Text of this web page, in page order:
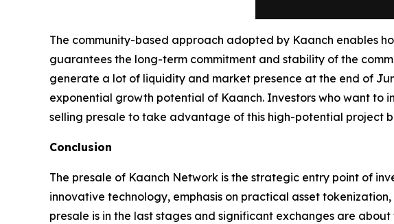
The community-based approach adopted by Kaanch enables
guarantees the long-term commitment and stability of the
generate a lot of liquidity and market presence at the end of
exponential growth potential of Kaanch. Investors who want to
selling presale to take advantage of this high-potential project
Conclusion
The presale of Kaanch Network is the strategic entry point of
innovative technology, emphasis on practical asset
presale is in the last stages and significant exchanges are